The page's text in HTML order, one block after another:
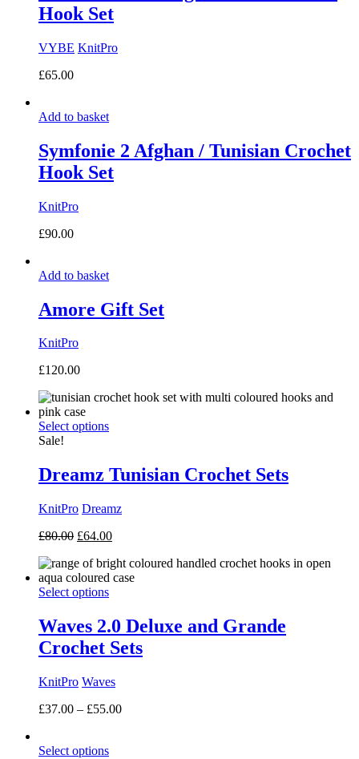
Hook Set
VYBE KnitPro
£65.00
Add to basket
Symfonie 2 Afghan / Tunisian Crochet
Hook Set
KnitPro
£90.00
Add to basket
Amore Gift Set
KnitPro
£120.00
Select options
Sale!
Dreamz Tunisian Crochet Sets
KnitPro Dreamz
£80.00 Original
was:
£80.00.
£64.00Current
is:
£64.00.
Select options
Waves 2.0 Deluxe and Grande
Crochet Sets
KnitPro Waves
£37.00 – £55.00Price
Select options